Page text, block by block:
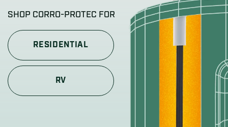
SHOP CORRO-PROTEC FOR
RESIDENTIAL
RV